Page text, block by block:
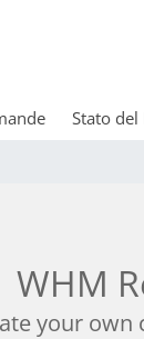
Stato
WHM
your own